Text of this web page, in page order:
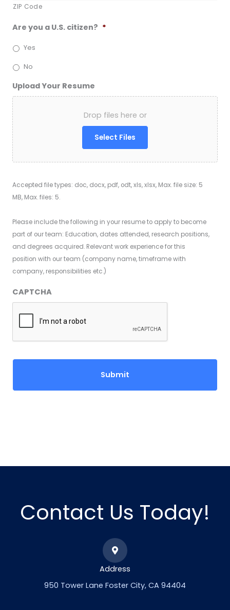
ZIP Code
Are you a U.S. citizen? *
Yes
No
Upload Your Resume
Drop files here or
Select Files
Accepted file types: doc, docx, pdf, odt, xls, xlsx, Max. file size: 5
MB, Max. files: 5.
Please include the following in your resume to apply to become
part of our team: Education, dates attended, research positions,
and degrees acquired. Relevant work experience for this
position with our team (company name, timeframe with
company, responsibilities etc.)
CAPTCHA
Contact Us Today!
Address
950 Tower Lane Foster City, CA 94404